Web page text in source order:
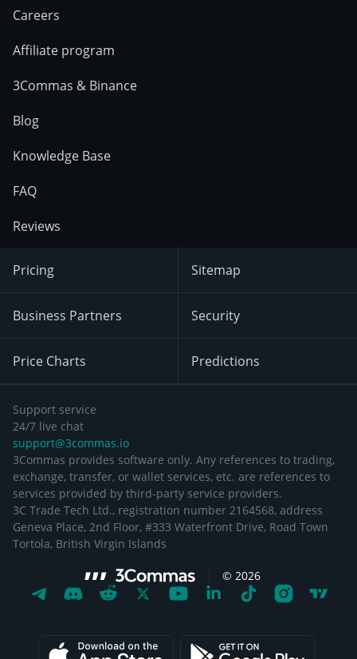
Careers
Affiliate program
3Commas & Binance
Blog
Knowledge Base
FAQ
Reviews
Pricing
Business Partners
Price Charts
Sitemap
Security
Predictions
Support service
24/7 live chat
support@3commas.io
3Commas provides software only. Any references to trading,
exchange, transfer, or wallet services, etc. are references to
services provided by third-party service providers.
3C Trade Tech Ltd., registration number 2164568, address
Geneva Place, 2nd Floor, #333 Waterfront Drive, Road Town
Tortola, British Virgin Islands
© 2026